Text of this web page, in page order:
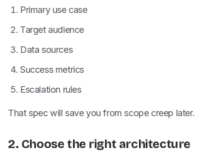
Primary use case
Target audience
Data sources
Success metrics
Escalation rules
That spec will save you from scope creep later.
2. Choose the right architecture